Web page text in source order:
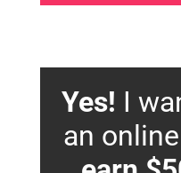
Yes! I
an